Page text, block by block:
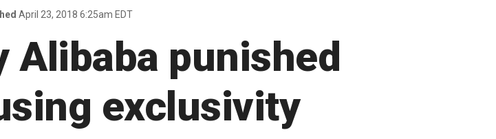
April 23, 2018 6:25am EDT
Alibaba punished
exclusivity